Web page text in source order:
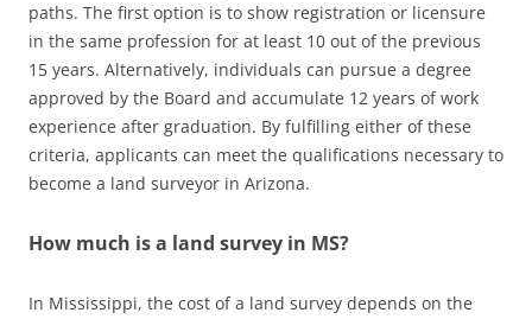
paths. The first option is to show registration or licensure
in the same profession for at least 10 out of the previous
15 years. Alternatively, individuals can pursue a degree
approved by the Board and accumulate 12 years of work
experience after graduation. By fulfilling either of these
criteria, applicants can meet the qualifications necessary to
become a land surveyor in Arizona.
How much is a land survey in MS?
In Mississippi, the cost of a land survey depends on the